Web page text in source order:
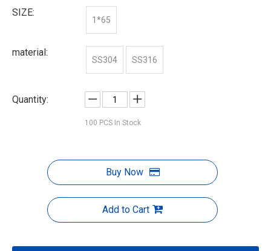
SIZE:
1*65
material:
SS304 SS316
Quantity:
100 PCS In Stock
Buy Now
Add to Cart